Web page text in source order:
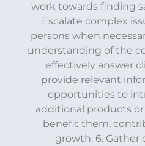
work towards finding
Escalate complex
persons when
understanding of the
effectively answer
provide relevant
opportunities to
additional products
benefit them,
growth. 6. Gather